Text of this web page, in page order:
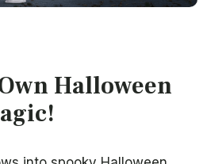
Halloween